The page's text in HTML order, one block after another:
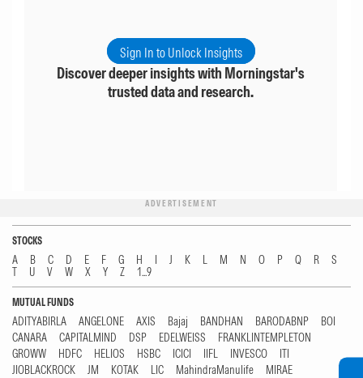
Sign In to Unlock Insights
Discover deeper insights with Morningstar's
trusted data and research.
ADVERTISEMENT
STOCKS
A B C D E F G H I J K L M N O P Q R
S
T
U V W X Y Z 1...9
MUTUAL FUNDS
ADITYABIRLA ANGELONE AXIS Bajaj BANDHAN BARODABNP
BOI
CANARA
CAPITALMIND DSP EDELWEISS
FRANKLINTEMPLETON
GROWW
HDFC HELIOS HSBC ICICI IIFL INVESCO
ITI
JIOBLACKROCK
JM KOTAK LIC MahindraManulife
MIRAE